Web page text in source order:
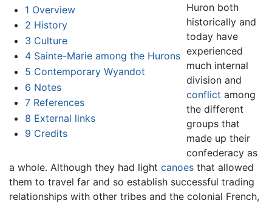
1 Overview
2 History
3 Culture
4 Sainte-Marie among the Hurons
5 Contemporary Wyandot
6 Notes
7 References
8 External links
9 Credits
Huron both
historically and
today have
experienced
much internal
division and
conflict among
the different
groups that
made up their
confederacy as
a whole. Although they had light canoes that allowed
them to travel far and so establish successful trading
relationships with other tribes and the colonial French,